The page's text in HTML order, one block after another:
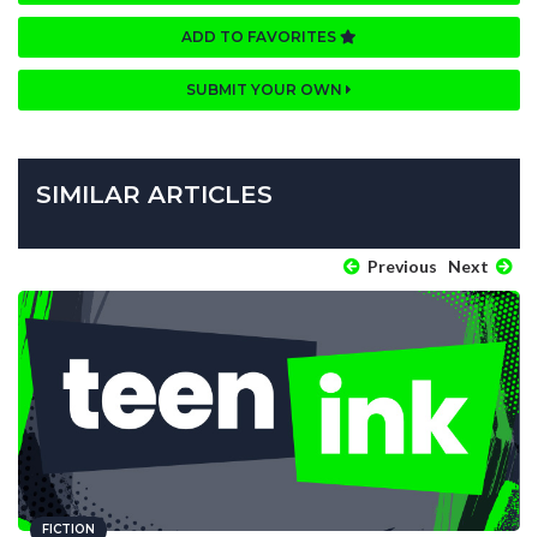
ADD TO FAVORITES
SUBMIT YOUR OWN
SIMILAR ARTICLES
Previous Next
FICTION